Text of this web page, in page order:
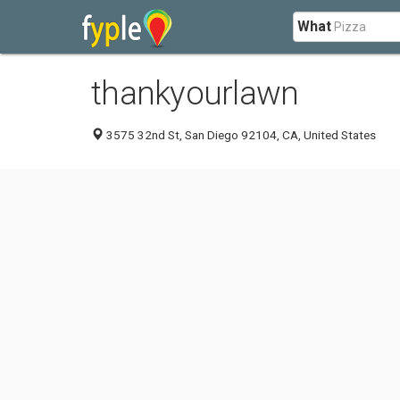
What
thankyourlawn
3575 32nd St, San Diego 92104, CA, United States